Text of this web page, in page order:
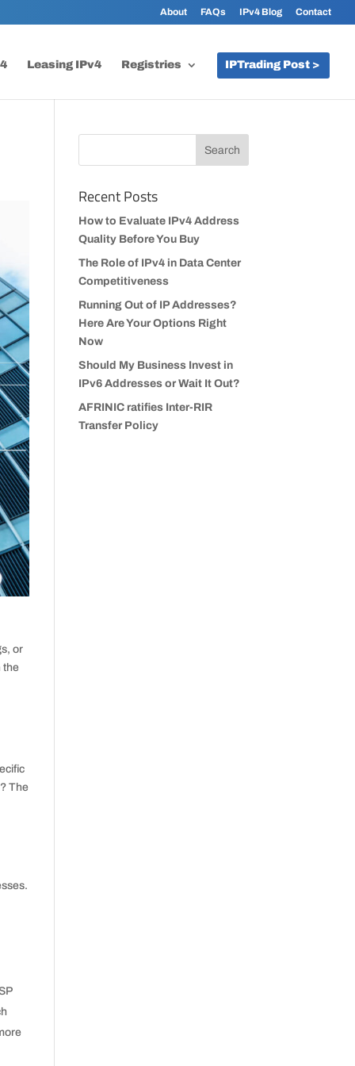
About FAQs IPv4 Blog Contact
Leasing IPv4 Registries IPTrading Post >
or
the
The
Recent Posts
How to Evaluate IPv4 Address
Quality Before You Buy
The Role of IPv4 in Data Center
Competitiveness
Running Out of IP Addresses?
Here Are Your Options Right
Now
Should My Business Invest in
IPv6 Addresses or Wait It Out?
AFRINIC ratifies Inter-RIR
Transfer Policy